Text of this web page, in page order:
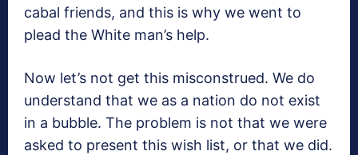
cabal friends, and this is why we went to
plead the White man’s help.
Now let’s not get this misconstrued. We do
understand that we as a nation do not exist
in a bubble. The problem is not that we were
asked to present this wish list, or that we did.